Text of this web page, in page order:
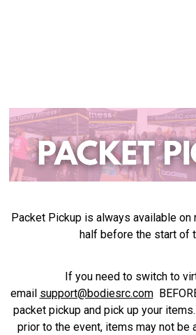
Packet Pickup is always available on
half before the start of
If you need to switch to
email support@bodiesrc.com
packet pickup and pick up your
prior to the event, items may not be